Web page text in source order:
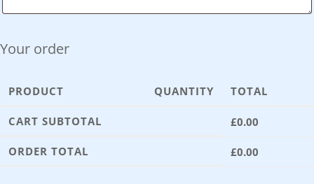
Your order
PRODUCT QUANTITY TOTAL
CART SUBTOTAL £0.00
ORDER TOTAL £0.00